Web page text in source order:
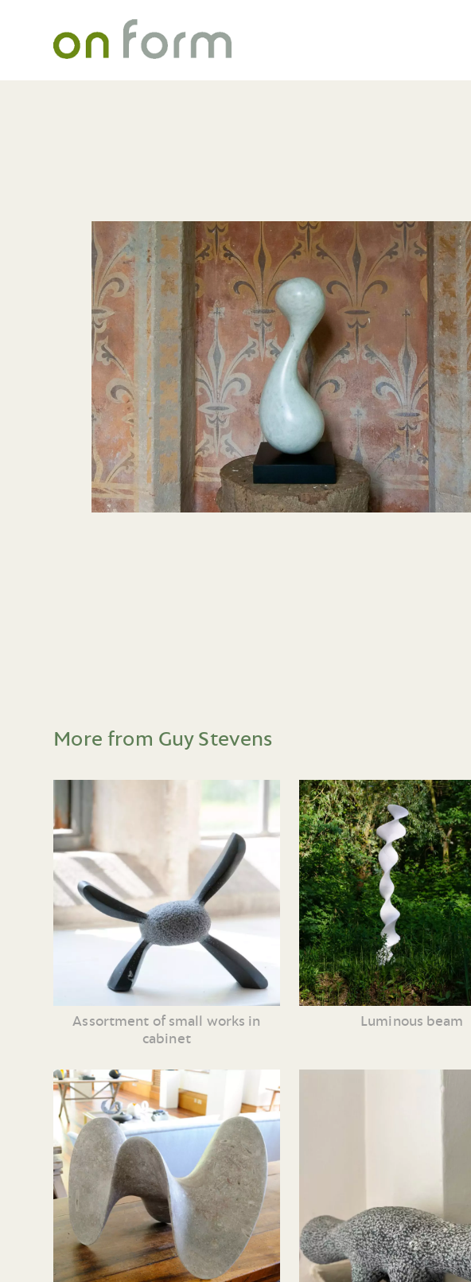
More from Guy Stevens
Assortment of small works in
cabinet
Luminous beam